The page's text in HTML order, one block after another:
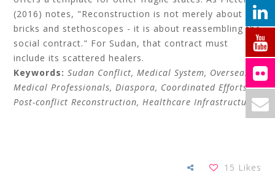
(2016) notes, "Reconstruction is not merely about
bricks and stethoscopes - it is about reassembling the
social contract." For Sudan, that contract must
include its scattered healers.
Keywords:Sudan Conflict, Medical System, Overseas
Medical Professionals, Diaspora, Coordinated Efforts,
Post-conflict Reconstruction, Healthcare Infrastructure.
15 Likes